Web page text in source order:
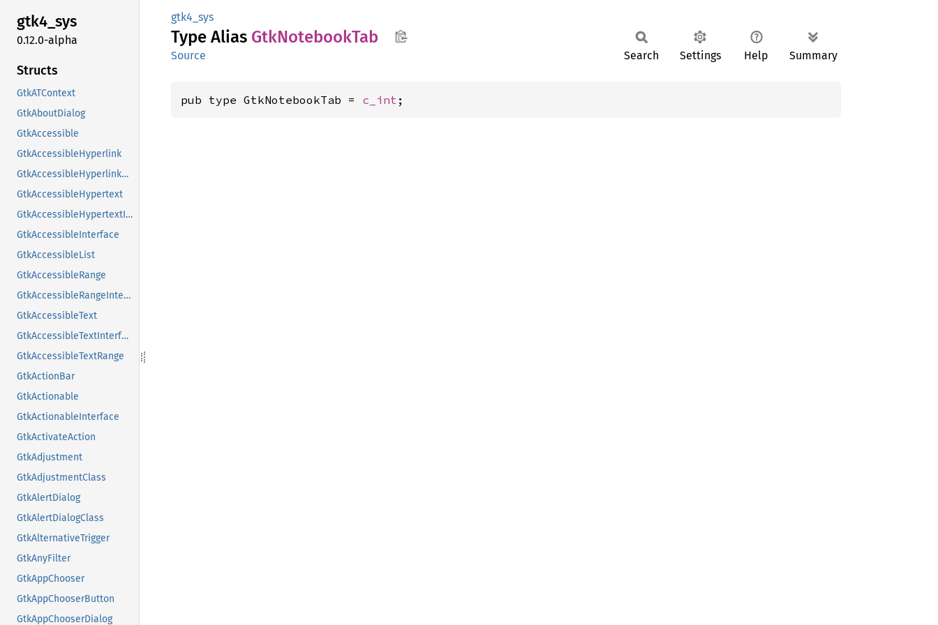
gtk4_sys
0.12.0-alpha
Structs
GtkATContext
GtkAboutDialog
GtkAccessible
GtkAccessibleHyperlink
GtkAccessibleHyperlinkClass
GtkAccessibleHypertext
GtkAccessibleHypertextInterface
GtkAccessibleInterface
GtkAccessibleList
GtkAccessibleRange
GtkAccessibleRangeInterface
GtkAccessibleText
GtkAccessibleTextInterface
GtkAccessibleTextRange
GtkActionBar
GtkActionable
GtkActionableInterface
GtkActivateAction
GtkAdjustment
GtkAdjustmentClass
GtkAlertDialog
GtkAlertDialogClass
GtkAlternativeTrigger
GtkAnyFilter
GtkAppChooser
GtkAppChooserButton
GtkAppChooserDialog
gtk4_sys
Type Alias GtkNotebookTab
Source Search Settings Help Summary
pub type GtkNotebookTab = c_int ;